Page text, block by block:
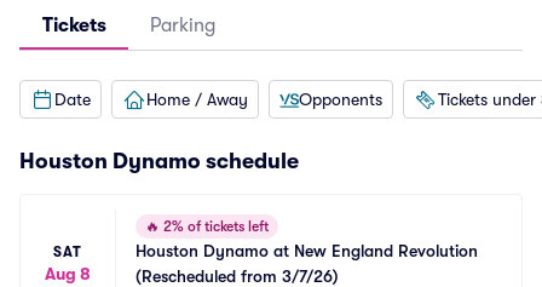
Tickets Parking
Date Home / Away Opponents Tickets under
Houston Dynamo schedule
SAT
Aug 8
🔥 2% of tickets left
Houston Dynamo at New England Revolution
(Rescheduled from 3/7/26)